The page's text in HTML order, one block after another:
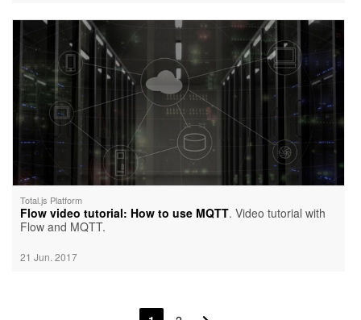
Total.js Platform
Flow video tutorial: How to use MQTT. Video tutorial with
Flow and MQTT.
21 Jun. 2017